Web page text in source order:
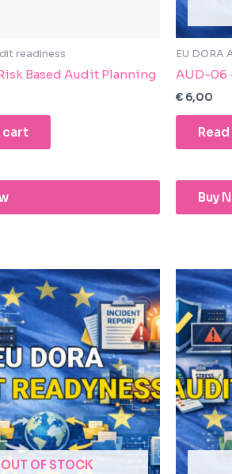
readiness
Based Audit Planning
cart
EU DORA
AUD-06
€ 6,00
Buy
OUT OF STOCK